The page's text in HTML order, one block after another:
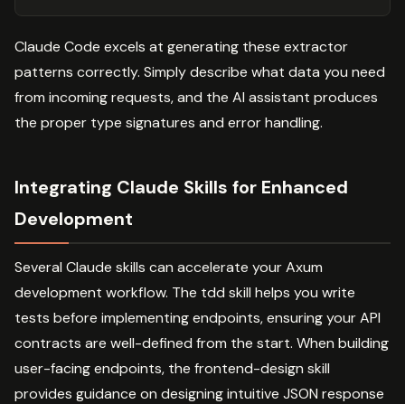
Claude Code excels at generating these extractor
patterns correctly. Simply describe what data you need
from incoming requests, and the AI assistant produces
the proper type signatures and error handling.
Integrating Claude Skills for Enhanced
Development
Several Claude skills can accelerate your Axum
development workflow. The tdd skill helps you write
tests before implementing endpoints, ensuring your API
contracts are well-defined from the start. When building
user-facing endpoints, the frontend-design skill
provides guidance on designing intuitive JSON response